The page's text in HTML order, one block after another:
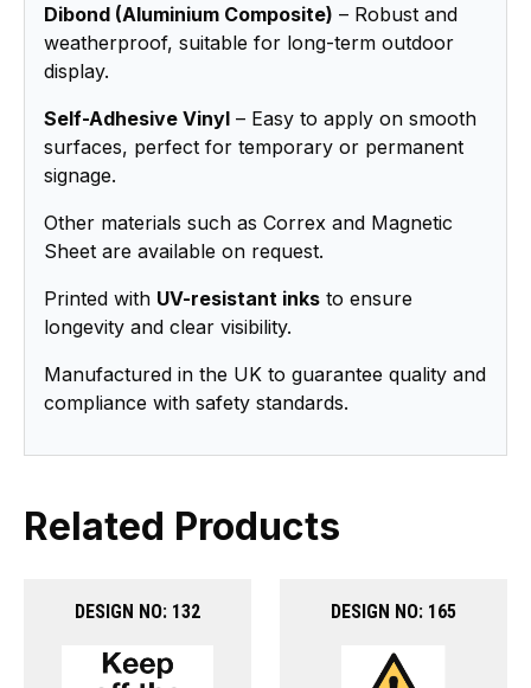
Dibond (Aluminium Composite) – Robust and
weatherproof, suitable for long-term outdoor
display.
Self-Adhesive Vinyl – Easy to apply on smooth
surfaces, perfect for temporary or permanent
signage.
Other materials such as Correx and Magnetic
Sheet are available on request.
Printed with UV-resistant inks to ensure
longevity and clear visibility.
Manufactured in the UK to guarantee quality and
compliance with safety standards.
Related Products
DESIGN NO: 132 DESIGN NO: 165